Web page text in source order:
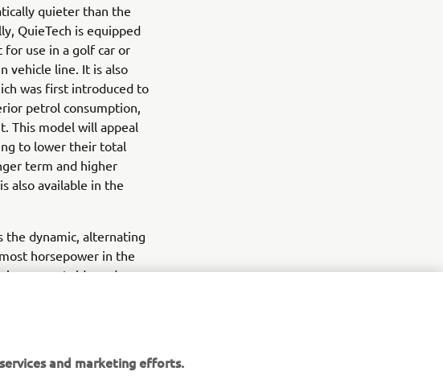
quieter than the
QuieTech is equipped
use in a golf car or
vehicle line. It is also
was first introduced to
petrol consumption,
This model will appeal
to lower their total
term and higher
also available in the
the dynamic, alternating
horsepower in the
a great ride and
and marketing efforts.